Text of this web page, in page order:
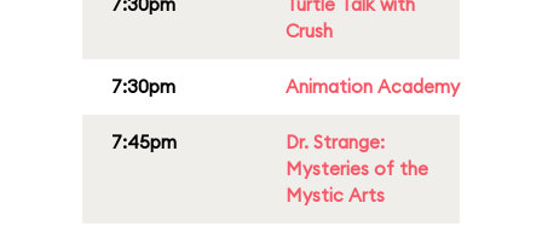
Crush
7:30pm Animation Academy
7:45pm
Dr. Strange:
Mysteries of the
Mystic Arts